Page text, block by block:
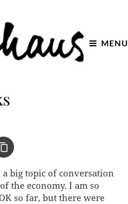
MENU
big topic of conversation
the economy. I am so
so far, but there were